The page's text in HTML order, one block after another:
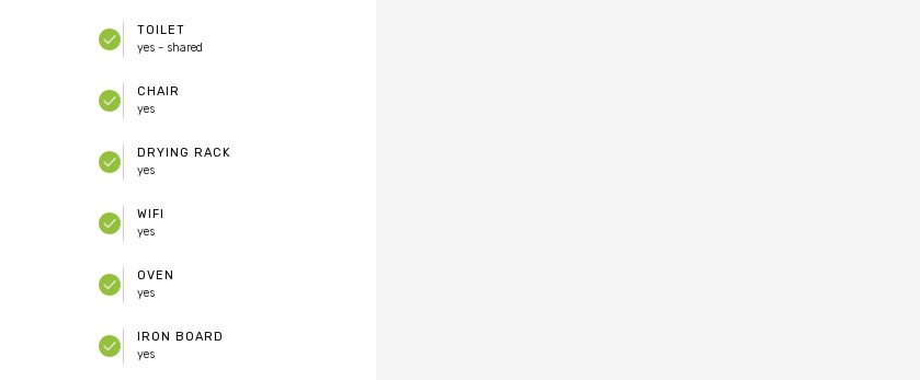
TOILET
yes - shared
CHAIR
yes
DRYING RACK
yes
WIFI
yes
OVEN
yes
IRON BOARD
yes